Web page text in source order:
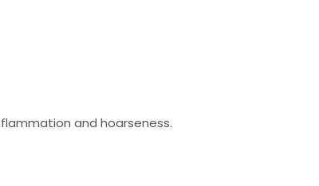
and hoarseness.